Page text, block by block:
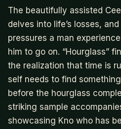
The beautifully assisted
delves into life’s losses,
pressures a man
him to go on. “Hourglass”
the realization that time is
self needs to find
before the hourglass
striking sample
showcasing Kno who has